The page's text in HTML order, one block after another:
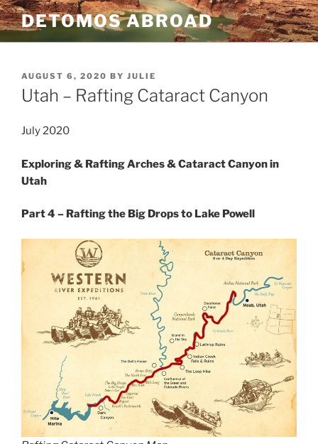
Skip
to
content
DETOMOS ABROAD
POSTED
ON
AUGUST 6, 2020 BY JULIE
Utah – Rafting Cataract Canyon
July 2020
Exploring & Rafting Arches & Cataract Canyon in
Utah
Part 4 – Rafting the Big Drops to Lake Powell